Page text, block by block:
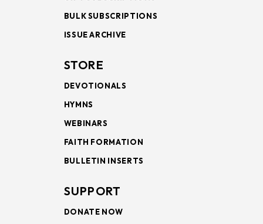
BULK SUBSCRIPTIONS
ISSUE ARCHIVE
STORE
DEVOTIONALS
HYMNS
WEBINARS
FAITH FORMATION
BULLETIN INSERTS
SUPPORT
DONATE NOW